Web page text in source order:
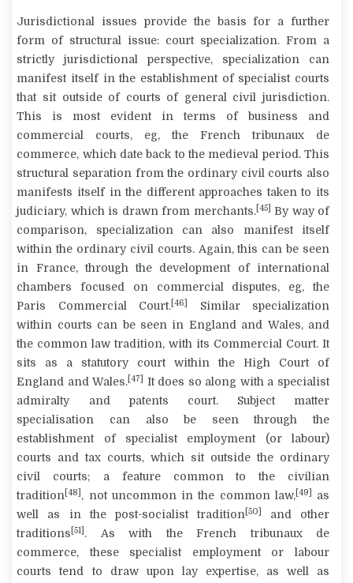
Jurisdictional issues provide the basis for a further
form of structural issue: court specialization. From a
strictly jurisdictional perspective, specialization can
manifest itself in the establishment of specialist courts
that sit outside of courts of general civil jurisdiction.
This is most evident in terms of business and
commercial courts, eg, the Frenchtribunaux de
commerce, which date back to the medieval period. This
structural separation from the ordinary civil courts also
manifests itself in the different approaches taken to its
judiciary, which is drawn from merchants. [45]
By way of
comparison, specialization can also manifest itself
within the ordinary civil courts. Again, this can be seen
in France, through the development of international
chambers focused on commercial disputes, eg, the
Paris Commercial Court. [46]
Similar specialization
within courts can be seen in England and Wales, and
the common law tradition, with its Commercial Court. It
sits as a statutory court within the High Court of
England and Wales. [47]
It does so along with a specialist
admiralty and patents court. Subject matter
specialisation can also be seen through the
establishment of specialist employment (or labour)
courts and tax courts, which sit outside the ordinary
civil courts; a feature common to the civilian
tradition [48] , not uncommon in the common law, [49]
as
well as in the post-socialist tradition [50]
and other
traditions [51] . As with the Frenchtribunaux de
commerce, these specialist employment or labour
courts tend to draw upon lay expertise, as well as